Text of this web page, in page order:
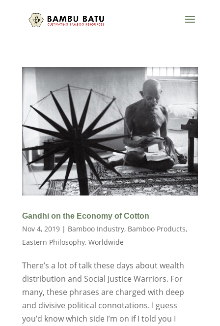
Gandhi on the Economy of Cotton
Nov 4, 2019| Bamboo Industry, Bamboo Products,
Eastern Philosophy, Worldwide
There’s a lot of talk these days about wealth
distribution and Social Justice Warriors. For
many, these phrases are charged with deep
and divisive political connotations. I guess
you’d know which side I’m on if I told you I